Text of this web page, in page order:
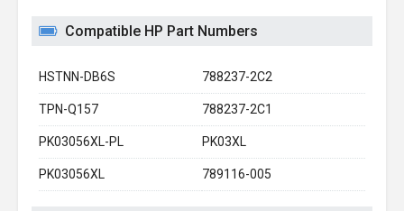
Compatible HP Part Numbers
HSTNN-DB6S 788237-2C2
TPN-Q157 788237-2C1
PK03056XL-PL PK03XL
PK03056XL 789116-005